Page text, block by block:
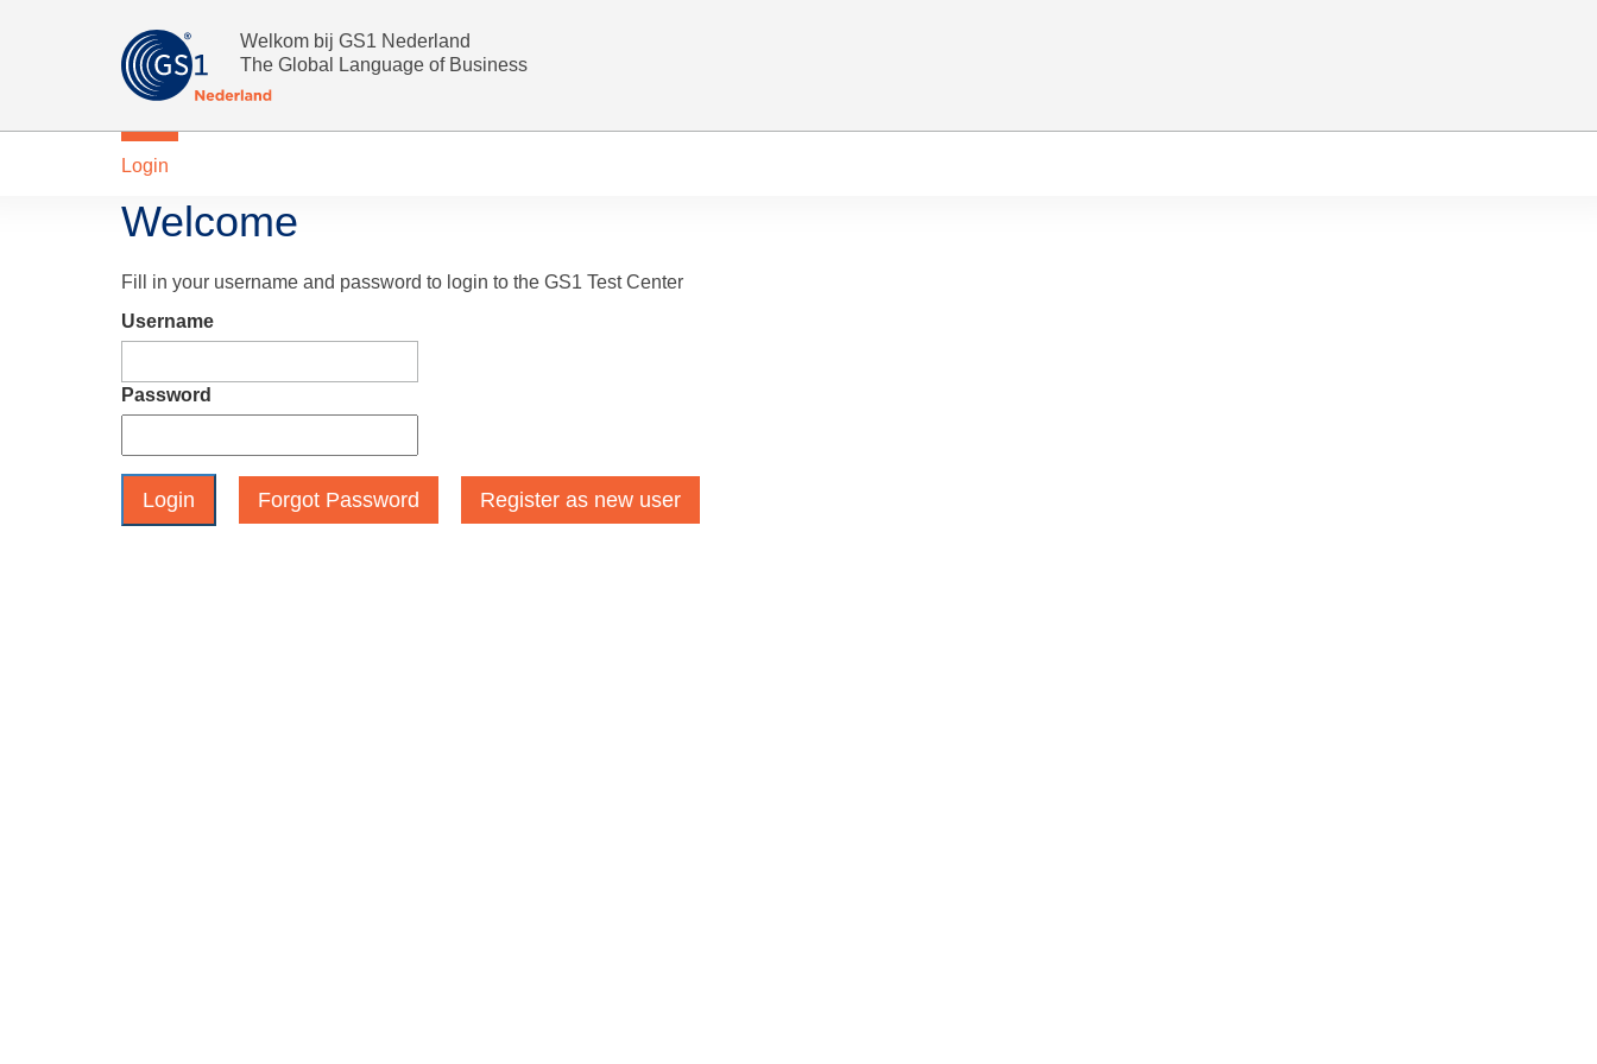
Welkom bij GS1 Nederland
The Global Language of Business
Login
Welcome
Fill in your username and password to login to the GS1 Test Center
Username
Password
Forgot Password Register as new user